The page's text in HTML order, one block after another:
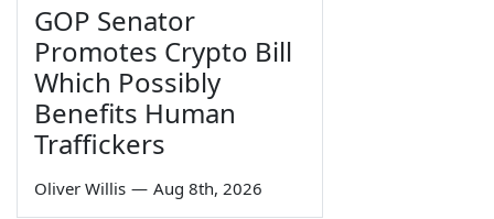
GOP Senator
Promotes Crypto Bill
Which Possibly
Benefits Human
Traffickers
Oliver Willis — Aug 8th, 2026